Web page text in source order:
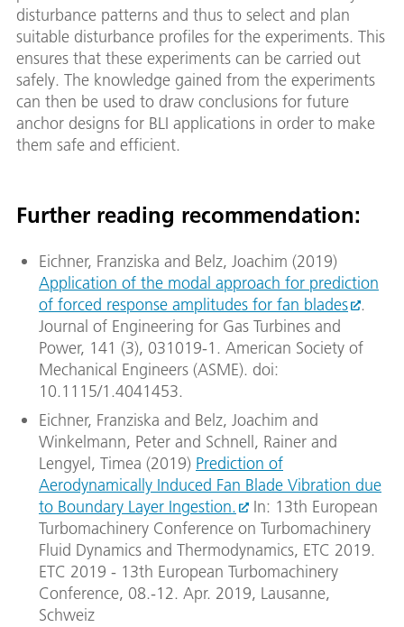
disturbance patterns and thus to select and plan
suitable disturbance profiles for the experiments. This
ensures that these experiments can be carried out
safely. The knowledge gained from the experiments
can then be used to draw conclusions for future
anchor designs for BLI applications in order to make
them safe and efficient.
Further reading recommendation:
Eichner, Franziska and Belz, Joachim (2019)
Application of the modal approach for prediction
of forced response amplitudes for fan blades
.
Journal of Engineering for Gas Turbines and
Power, 141 (3), 031019-1. American Society of
Mechanical Engineers (ASME). doi:
10.1115/1.4041453.
Eichner, Franziska and Belz, Joachim and
Winkelmann, Peter and Schnell, Rainer and
Lengyel, Timea (2019) Prediction of
Aerodynamically Induced Fan Blade Vibration due
to Boundary Layer Ingestion.
In: 13th European
Turbomachinery Conference on Turbomachinery
Fluid Dynamics and Thermodynamics, ETC 2019.
ETC 2019 - 13th European Turbomachinery
Conference, 08.-12. Apr. 2019, Lausanne,
Schweiz